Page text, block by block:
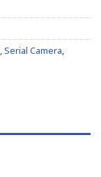
,Serial Camera,